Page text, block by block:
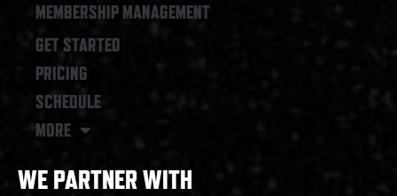
MEMBERSHIP MANAGEMENT
GET STARTED
PRICING
SCHEDULE
MORE
WE PARTNER WITH